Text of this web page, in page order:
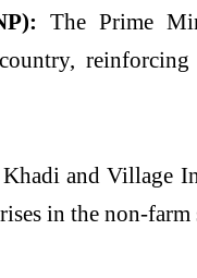
The Prime
Khadi and Village
in the non-